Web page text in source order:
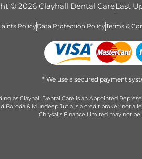
© 2026 Clayhall Dental CareLast
PolicyData Protection PolicyTerms &
* We use a secured payment
as Clayhall Dental Care is an Appointed
Boroda & Mundeep Jutla is a credit broker, not
Chrysalis Finance Limited may not